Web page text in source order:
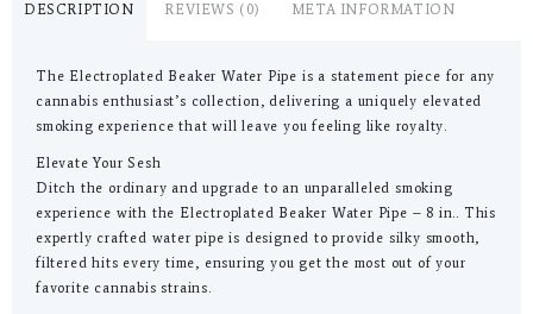
DESCRIPTION REVIEWS (0) META INFORMATION
The Electroplated Beaker Water Pipe is a statement piece for any
cannabis enthusiast’s collection, delivering a uniquely elevated
smoking experience that will leave you feeling like royalty.
Elevate Your Sesh
Ditch the ordinary and upgrade to an unparalleled smoking
experience with the Electroplated Beaker Water Pipe – 8 in.. This
expertly crafted water pipe is designed to provide silky smooth,
filtered hits every time, ensuring you get the most out of your
favorite cannabis strains.